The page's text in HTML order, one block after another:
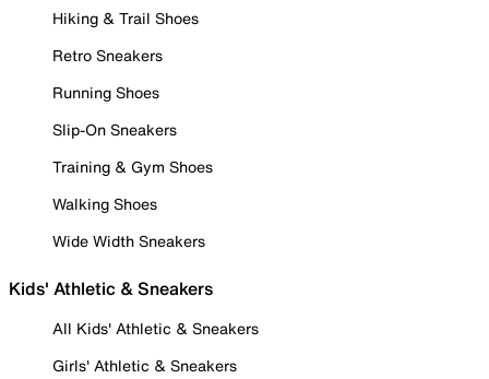
Hiking & Trail Shoes
Retro Sneakers
Running Shoes
Slip-On Sneakers
Training & Gym Shoes
Walking Shoes
Wide Width Sneakers
Kids' Athletic & Sneakers
All Kids' Athletic & Sneakers
Girls' Athletic & Sneakers